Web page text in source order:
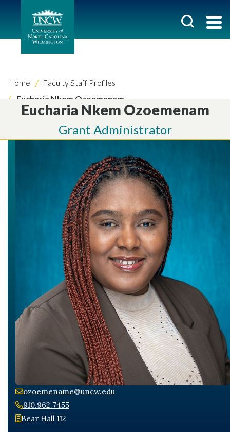
Home
Faculty Staff Profiles
Eucharia Nkem Ozoemenam
Eucharia Nkem Ozoemenam
Grant Administrator
ozoemename@uncw.edu
910.962.7455
Bear Hall 112